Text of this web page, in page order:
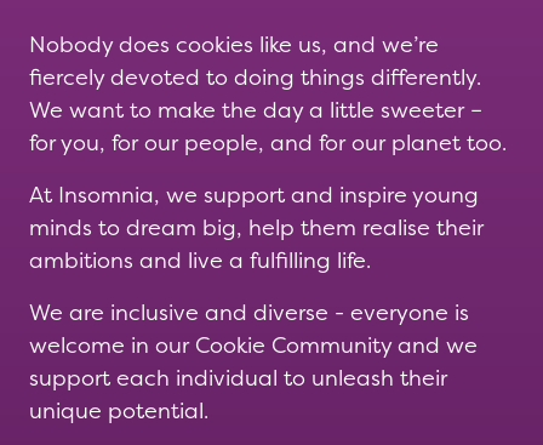
Nobody does cookies like us, and we’re
fiercely devoted to doing things differently.
We want to make the day a little sweeter –
for you, for our people, and for our planet too.
At Insomnia, we support and inspire young
minds to dream big, help them realise their
ambitions and live a fulfilling life.
We are inclusive and diverse - everyone is
welcome in our Cookie Community and we
support each individual to unleash their
unique potential.